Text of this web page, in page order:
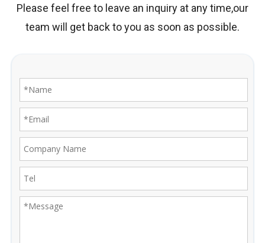
Please feel free to leave an inquiry at any time,our
team will get back to you as soon as possible.